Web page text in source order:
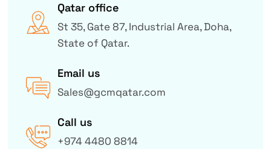
Qatar office
St 35, Gate 87, Industrial Area, Doha,
State of Qatar.
Email us
Sales@gcmqatar.com
Call us
+974 4480 8814